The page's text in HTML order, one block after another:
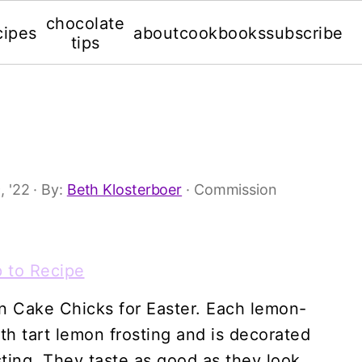
chocolate
tips
aboutcookbookssubscribe
'22 · By: Beth Klosterboer · Commission
to Recipe
Cake Chicks for Easter. Each lemon-
tart lemon frosting and is decorated